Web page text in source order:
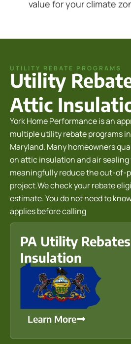
value for your climate
UTILITY REBATE PROGRAMS
Utility
Attic
York Home Performance is an
multiple utility rebate programs
Maryland. Many homeowners
on attic insulation and air
meaningfully reduce the out-of-
project.We check your rebate
estimate. You do not need to
applies before calling
PA Utility
Insulation
Learn More